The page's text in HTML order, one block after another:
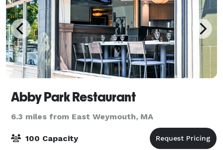
Abby Park Restaurant
6.3 miles from East Weymouth, MA
100 Capacity